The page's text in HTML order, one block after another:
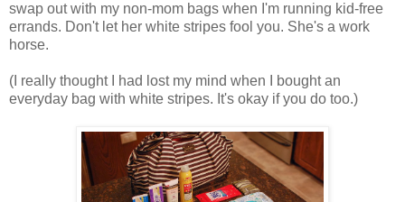
swap out with my non-mom bags when I'm running kid-free
errands. Don't let her white stripes fool you. She's a work
horse.
(I really thought I had lost my mind when I bought an
everyday bag with white stripes. It's okay if you do too.)